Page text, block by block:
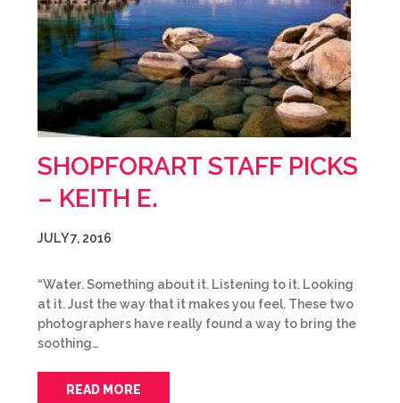
SHOPFORART STAFF PICKS
– KEITH E.
JULY 7, 2016
“Water. Something about it. Listening to it. Looking
at it. Just the way that it makes you feel. These two
photographers have really found a way to bring the
soothing…
READ MORE